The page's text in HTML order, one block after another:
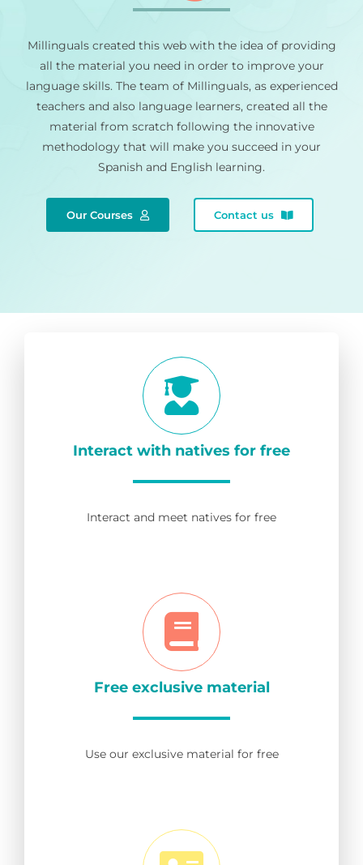
Millinguals created this web with the idea of providing
all the material you need in order to improve your
language skills. The team of Millinguals, as experienced
teachers and also language learners, created all the
material from scratch following the innovative
methodology that will make you succeed in your
Spanish and English learning.
Our Courses Contact us
Interact with natives for free
Interact and meet natives for free
Free exclusive material
Use our exclusive material for free